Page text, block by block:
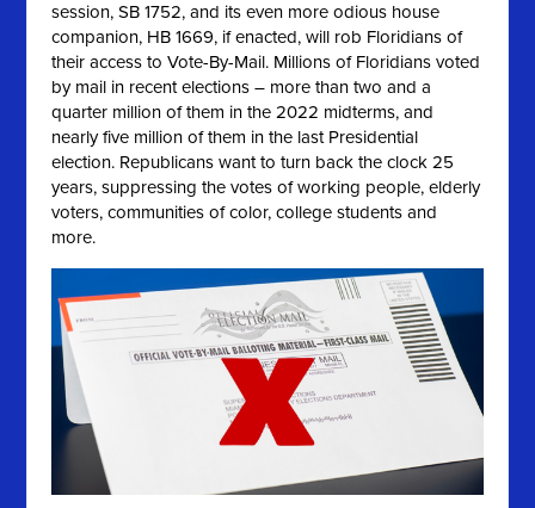
session, SB 1752, and its even more odious house
companion, HB 1669, if enacted, will rob Floridians of
their access to Vote-By-Mail. Millions of Floridians voted
by mail in recent elections – more than two and a
quarter million of them in the 2022 midterms, and
nearly five million of them in the last Presidential
election. Republicans want to turn back the clock 25
years, suppressing the votes of working people, elderly
voters, communities of color, college students and
more.